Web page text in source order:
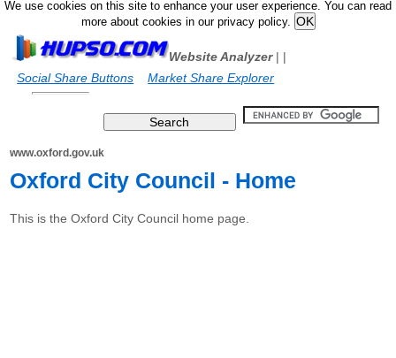
We use cookies on this site to enhance your user experience. You can read
more about cookies in our privacy policy.
Website Analyzer|
Social Share Buttons
|
Market Share Explorer
www.oxford.gov.uk
Oxford City Council - Home
This is the Oxford City Council home page.